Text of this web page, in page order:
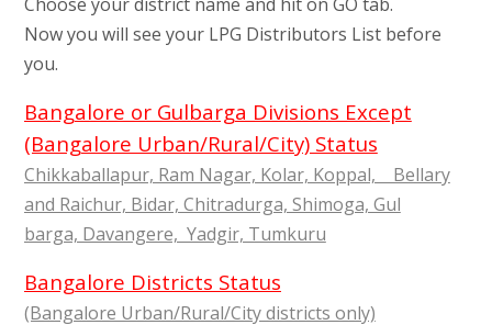
Now you will see your LPG Distributors List before
you.
Bangalore or Gulbarga Divisions Except
(Bangalore Urban/Rural/City) Status
Chikkaballapur, Ram Nagar, Kolar, Koppal, Bellary
and Raichur, Bidar, Chitradurga, Shimoga, Gul
barga, Davangere, Yadgir, Tumkuru
Bangalore Districts Status
(Bangalore Urban/Rural/City districts only)